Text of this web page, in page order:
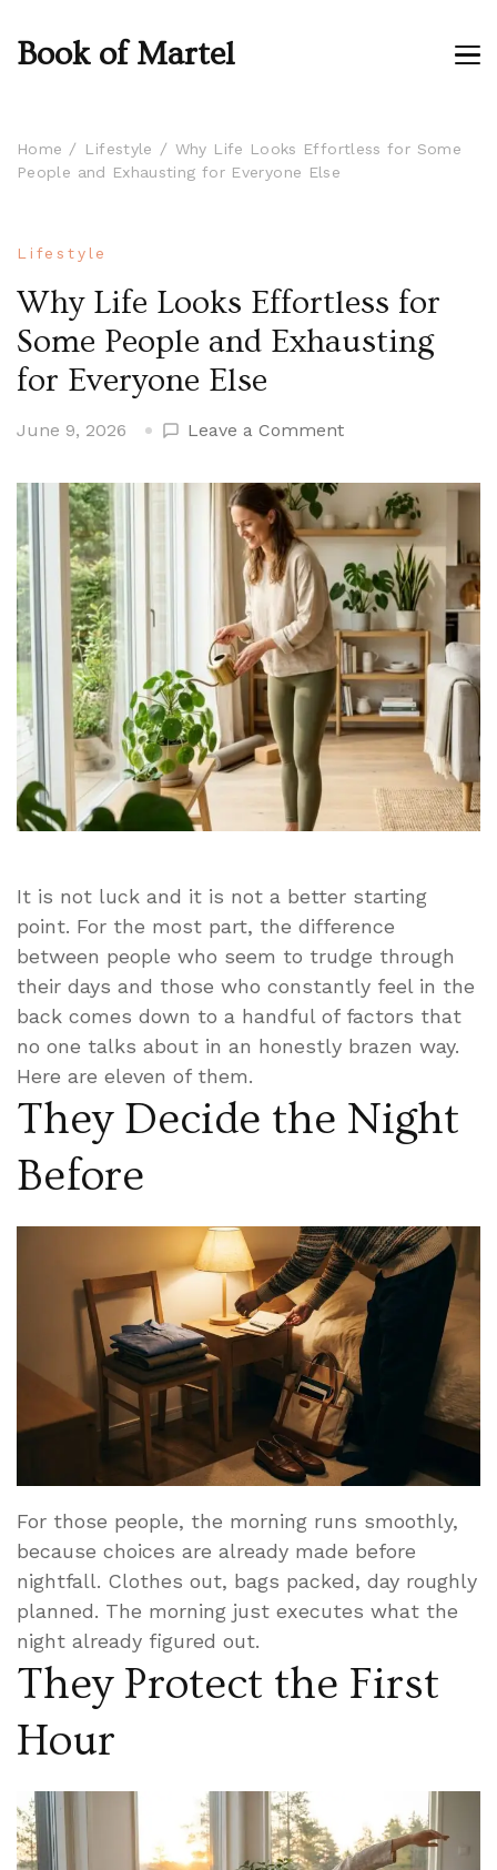
Book of Martel
Home Lifestyle
Why Life Looks Effortless for Some
People and Exhausting for Everyone Else
Lifestyle
Why Life Looks Effortless for
Some People and Exhausting
for Everyone Else
June 9, 2026 Leave a Commenton
Life
Looks
Effortless
for
Some
People
and
Exhausting
for
Everyone
Else
It is not luck and it is not a better starting
point. For the most part, the difference
between people who seem to trudge through
their days and those who constantly feel in the
back comes down to a handful of factors that
no one talks about in an honestly brazen way.
Here are eleven of them.
They Decide the Night
Before
For those people, the morning runs smoothly,
because choices are already made before
nightfall. Clothes out, bags packed, day roughly
planned. The morning just executes what the
night already figured out.
They Protect the First
Hour